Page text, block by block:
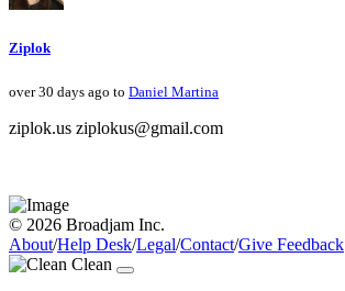
Ziplok
over 30 days ago to Daniel Martina
ziplok.us ziplokus@gmail.com
© 2026 Broadjam Inc.
About/Help Desk/Legal/Contact/Give Feedback